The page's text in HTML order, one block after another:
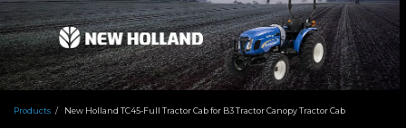
Products New Holland TC45-Full Tractor Cab for B3 Tractor Canopy Tractor Cab